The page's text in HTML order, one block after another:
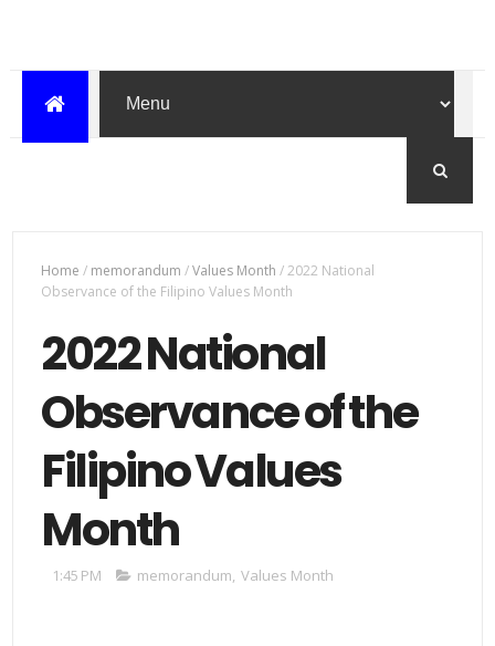
Home / memorandum /Values Month /2022 National
Observance of the Filipino Values Month
2022 National
Observance of the
Filipino Values
Month
1:45 PM memorandum, Values Month